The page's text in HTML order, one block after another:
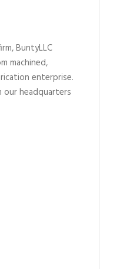
BuntyLLC
machined,
enterprise.
headquarters